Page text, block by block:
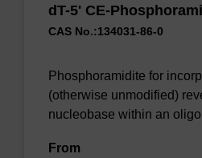
dT-5' CE-
CAS No.:134031-86-0
Phosphoramidite for
(otherwise unmodified)
nucleobase within an
From